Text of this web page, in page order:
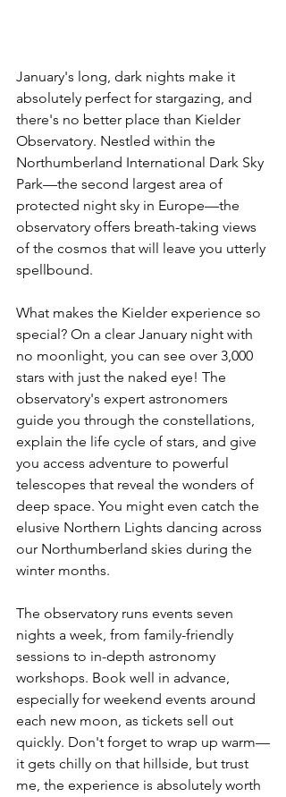
January's long, dark nights make it
absolutely perfect for stargazing, and
there's no better place than Kielder
Observatory. Nestled within the
Northumberland International Dark Sky
Park—the second largest area of
protected night sky in Europe—the
observatory offers breath-taking views
of the cosmos that will leave you utterly
spellbound.
What makes the Kielder experience so
special? On a clear January night with
no moonlight, you can see over 3,000
stars with just the naked eye! The
observatory's expert astronomers
guide you through the constellations,
explain the life cycle of stars, and give
you access adventure to powerful
telescopes that reveal the wonders of
deep space. You might even catch the
elusive Northern Lights dancing across
our Northumberland skies during the
winter months.
The observatory runs events seven
nights a week, from family-friendly
sessions to in-depth astronomy
workshops. Book well in advance,
especially for weekend events around
each new moon, as tickets sell out
quickly. Don't forget to wrap up warm—
it gets chilly on that hillside, but trust
me, the experience is absolutely worth